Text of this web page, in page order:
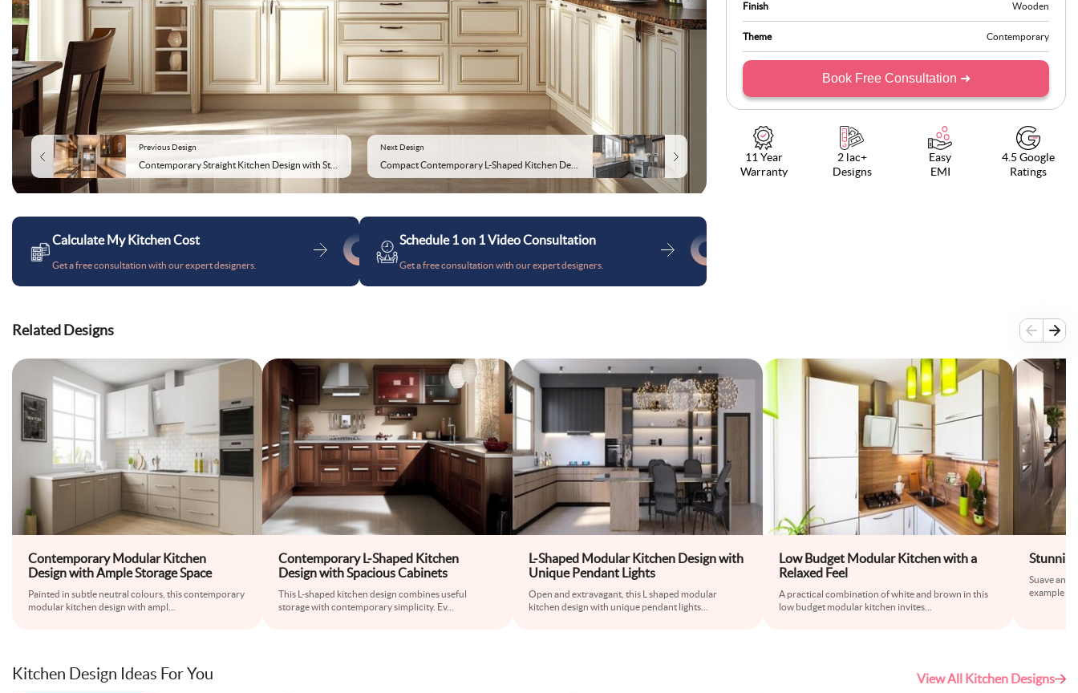
Previous Design Next Design
Calculate My Kitchen Cost
Get a free consultation with our expert designers.
Schedule 1 on 1 Video Consultation
Get a free consultation with our expert designers.
Finish Wooden
Theme Contemporary
Book Free Consultation ➜
11 Year
Warranty
2 lac+
Designs
Easy
EMI
4.5 Google
Ratings
Related Designs
Contemporary Modular Kitchen
Design with Ample Storage Space
Painted in subtle neutral colours, this contemporary
modular kitchen design with ampl
Contemporary L-Shaped Kitchen
Design with Spacious Cabinets
This L-shaped kitchen design combines useful
storage with contemporary simplicity. Ev...
L-Shaped Modular Kitchen Design with
Unique Pendant Lights
Open and extravagant, this L shaped modular
kitchen design with unique pendant lights
Low Budget Modular Kitchen with a
Relaxed Feel
A practical combination of white and brown in this
low budget modular kitchen invites
Suave and
example of
Kitchen Design Ideas For You View All Kitchen Designs